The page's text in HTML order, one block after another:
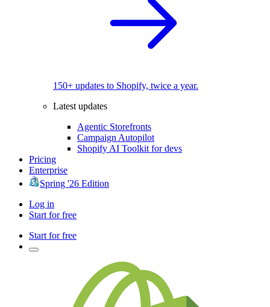
150+ updates to Shopify, twice a year.
Latest updates
Agentic Storefronts
Campaign Autopilot
Shopify AI Toolkit for devs
Pricing
Enterprise
Spring '26 Edition
Log in
Start for free
Start for free